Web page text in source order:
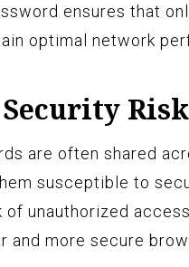
ensures that
optimal network
are often shared
susceptible to
of unauthorized
and more secure